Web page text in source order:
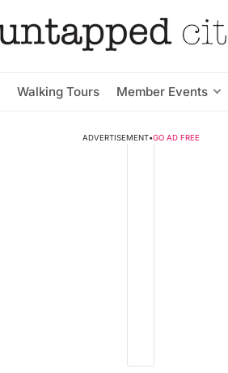
Walking Tours Member Events
ADVERTISEMENT•GO AD FREE